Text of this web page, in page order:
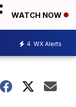
WATCH NOW
4 WX Alerts